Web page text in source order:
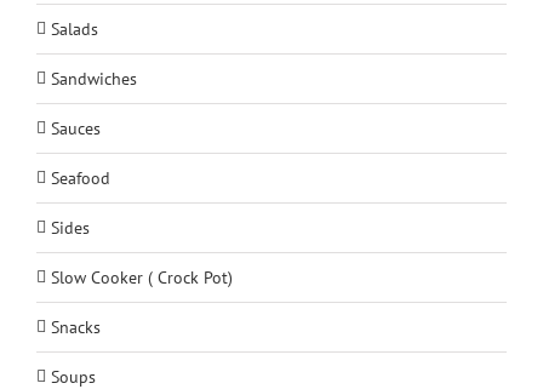
Salads
Sandwiches
Sauces
Seafood
Sides
Slow Cooker ( Crock Pot)
Snacks
Soups